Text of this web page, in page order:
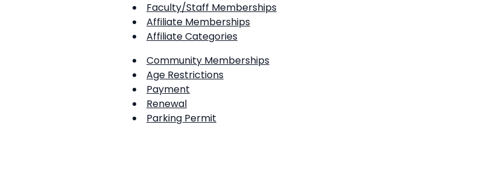
Faculty/Staff Memberships
Affiliate Memberships
Affiliate Categories
Community Memberships
Age Restrictions
Payment
Renewal
Parking Permit